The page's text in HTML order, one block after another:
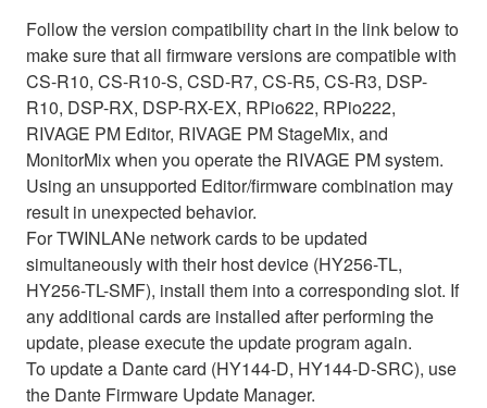
Follow the version compatibility chart in the link below to
make sure that all firmware versions are compatible with
CS-R10, CS-R10-S, CSD-R7, CS-R5, CS-R3, DSP-
R10, DSP-RX, DSP-RX-EX, RPio622, RPio222,
RIVAGE PM Editor, RIVAGE PM StageMix, and
MonitorMix when you operate the RIVAGE PM system.
Using an unsupported Editor/firmware combination may
result in unexpected behavior.
For TWINLANe network cards to be updated
simultaneously with their host device (HY256-TL,
HY256-TL-SMF), install them into a corresponding slot. If
any additional cards are installed after performing the
update, please execute the update program again.
To update a Dante card (HY144-D, HY144-D-SRC), use
the Dante Firmware Update Manager.